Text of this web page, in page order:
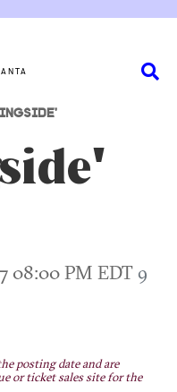
08:00 PM EDT 9
posting date and are
or ticket sales site for the